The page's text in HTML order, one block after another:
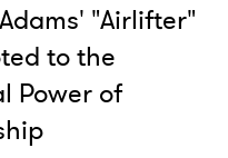
"Airlifter"
to the
Power of